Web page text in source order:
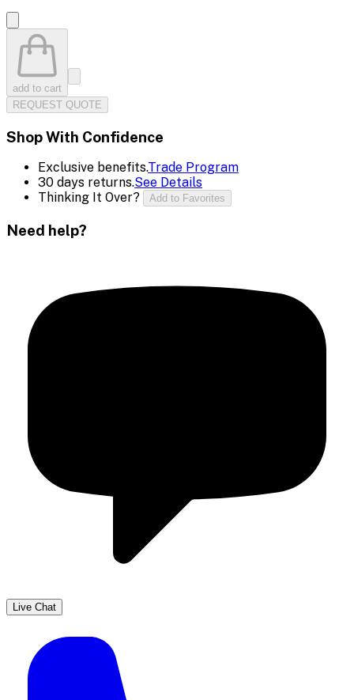
add to cart
REQUEST QUOTE
Shop With Confidence
Exclusive benefits.Trade Program
30 days returns.See Details
Thinking It Over?
Add to Favorites
Need help?
Live Chat